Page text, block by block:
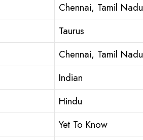
Chennai, Tamil Nadu
Taurus
Chennai, Tamil Nadu
Indian
Hindu
Yet To Know